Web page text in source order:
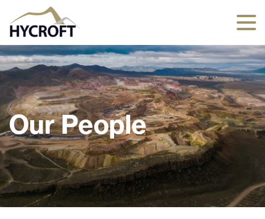
Our People